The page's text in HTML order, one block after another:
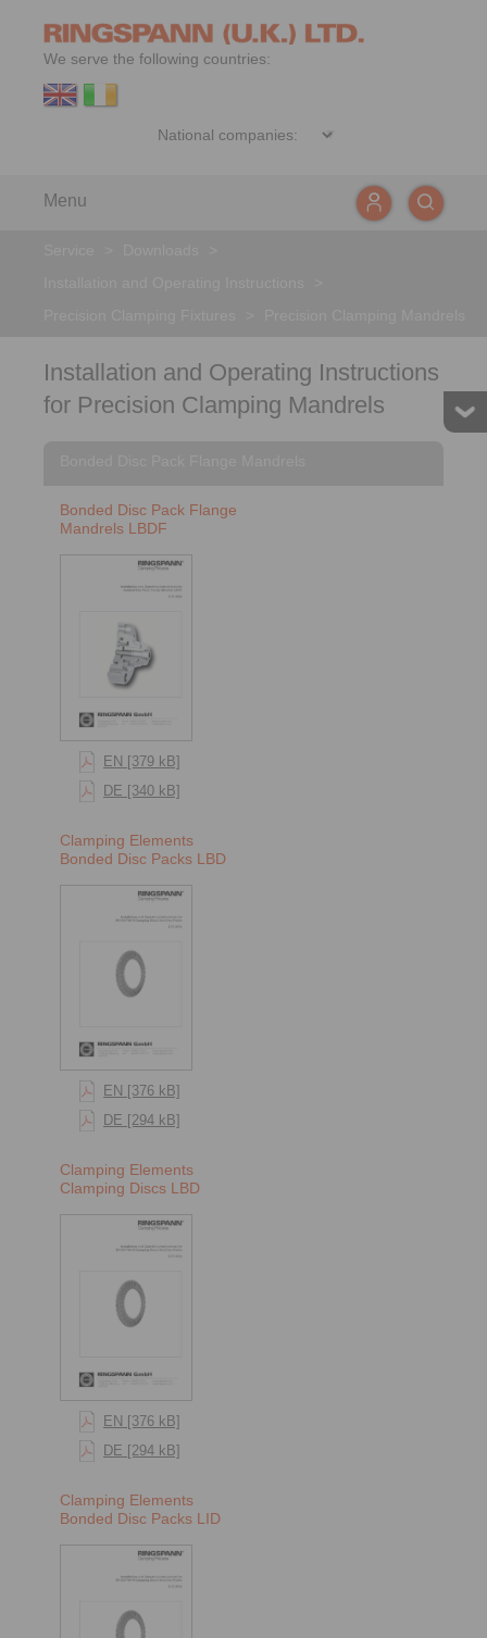
We serve the following countries:
Menu
Installation and Operating Instructions
for Precision Clamping Mandrels
Bonded Disc Pack Flange
Mandrels LBDF
EN [379 kB]
DE [340 kB]
Clamping Elements
Bonded Disc Packs LBD
EN [376 kB]
DE [294 kB]
Clamping Elements
Clamping Discs LBD
EN [376 kB]
DE [294 kB]
Clamping Elements
Bonded Disc Packs LID